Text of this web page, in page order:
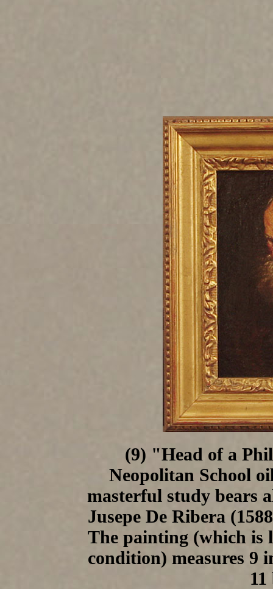
(9) "Head of a
Neopolitan School
masterful study bears
Jusepe De Ribera
The painting (which is
condition) measures 9